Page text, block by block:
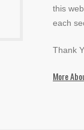
this
each
Thank
More